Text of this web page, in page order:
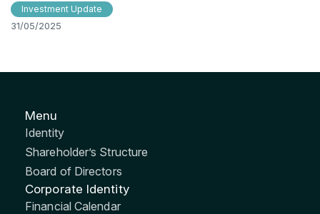
Investment Update
31/05/2025
Menu
Identity
Shareholder’s Structure
Board of Directors
Corporate Identity
Financial Calendar